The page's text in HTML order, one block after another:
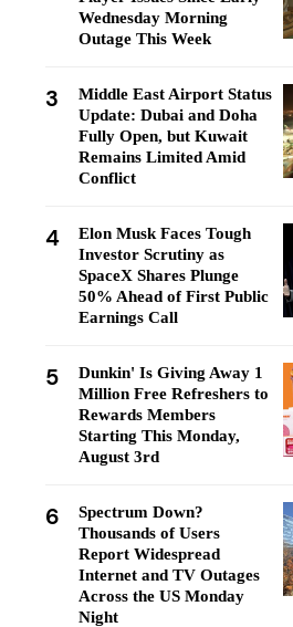
Wednesday Morning
Outage This Week
3
Middle East Airport Status
Update: Dubai and Doha
Fully Open, but Kuwait
Remains Limited Amid
Conflict
4
Elon Musk Faces Tough
Investor Scrutiny as
SpaceX Shares Plunge
50% Ahead of First Public
Earnings Call
5
Dunkin' Is Giving Away 1
Million Free Refreshers to
Rewards Members
Starting This Monday,
August 3rd
6
Spectrum Down?
Thousands of Users
Report Widespread
Internet and TV Outages
Across the US Monday
Night